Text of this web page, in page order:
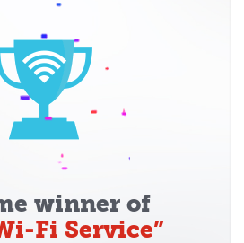
winner of
Fi Service”